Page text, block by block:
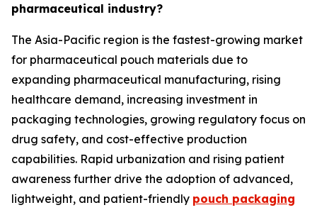
pharmaceutical industry?
The Asia-Pacific region is the fastest-growing market
for pharmaceutical pouch materials due to
expanding pharmaceutical manufacturing, rising
healthcare demand, increasing investment in
packaging technologies, growing regulatory focus on
drug safety, and cost-effective production
capabilities. Rapid urbanization and rising patient
awareness further drive the adoption of advanced,
lightweight, and patient-friendly pouch packaging